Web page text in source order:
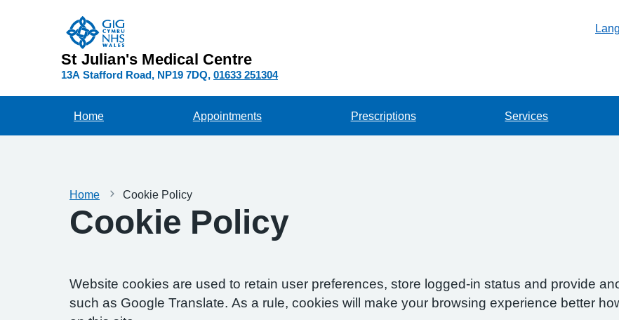
St Julian's Medical Centre
13A Stafford Road NP19 7DQ 01633 251304
Home Appointments Prescriptions Services
Home Cookie Policy
Cookie Policy
Website cookies are used to retain user preferences, store logged-in status and provide
such as Google Translate. As a rule, cookies will make your browsing experience better